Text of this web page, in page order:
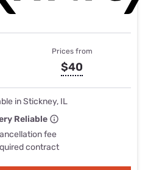
Prices from
$40
in Stickney, IL
Reliable
fee
contract